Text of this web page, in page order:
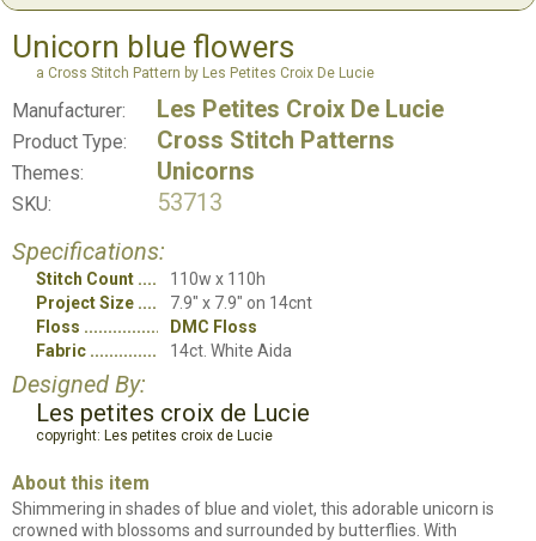
Unicorn blue flowers
a Cross Stitch Pattern by Les Petites Croix De Lucie
Manufacturer: Les Petites Croix De Lucie
Product Type: Cross Stitch Patterns
Themes: Unicorns
SKU:
53713
Specifications:
Stitch Count
110w x 110h
Project Size
7.9" x 7.9" on 14cnt
Floss
DMC Floss
Fabric
14ct. White Aida
Designed By:
Les petites croix de Lucie
copyright: Les petites croix de Lucie
About this item
Shimmering in shades of blue and violet, this adorable unicorn is
crowned with blossoms and surrounded by butterflies. With